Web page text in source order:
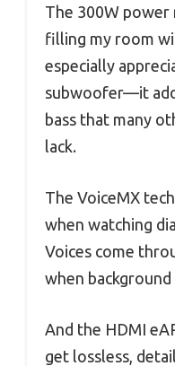
The 300W power
filling my room
especially
subwoofer—it
bass that many
lack.
The VoiceMX
when watching
Voices come
when
And the HDMI
get lossless,